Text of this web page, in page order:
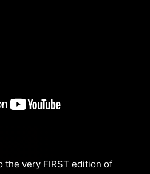
the very FIRST edition of